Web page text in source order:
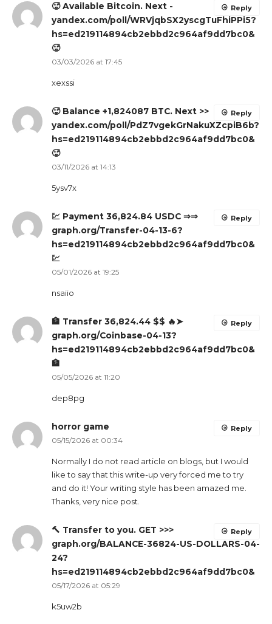
🥵 Available Bitcoin. Next -
yandex.com/poll/WRVjqbSX2yscgTuFhiPPi5?
hs=ed219114894cb2ebbd2c964af9dd7bc0&
🥵
03/03/2026 at 17:45
xexssi
Reply
🥵 Balance +1,824087 BTC. Next >>
yandex.com/poll/PdZ7vgekGrNakuXZcpiB6b?
hs=ed219114894cb2ebbd2c964af9dd7bc0&
🥵
03/11/2026 at 14:13
5ysv7x
Reply
💹 Payment 36,824.84 USDC ⇒⇒
graph.org/Transfer-04-13-6?
hs=ed219114894cb2ebbd2c964af9dd7bc0&
💹
05/01/2026 at 19:25
nsaiio
Reply
🏦 Transfer 36,824.44 $$ 🔥➤
graph.org/Coinbase-04-13?
hs=ed219114894cb2ebbd2c964af9dd7bc0&
🏦
05/05/2026 at 11:20
dep8pg
Reply
horror game
05/15/2026 at 00:34
Normally I do not read article on blogs, but I would
like to say that this write-up very forced me to try
and do it! Your writing style has been amazed me.
Thanks, very nice post.
Reply
🔨 Transfer to you. GET >>>
graph.org/BALANCE-36824-US-DOLLARS-04-
24?
hs=ed219114894cb2ebbd2c964af9dd7bc0&
05/17/2026 at 05:29
k5uw2b
Reply